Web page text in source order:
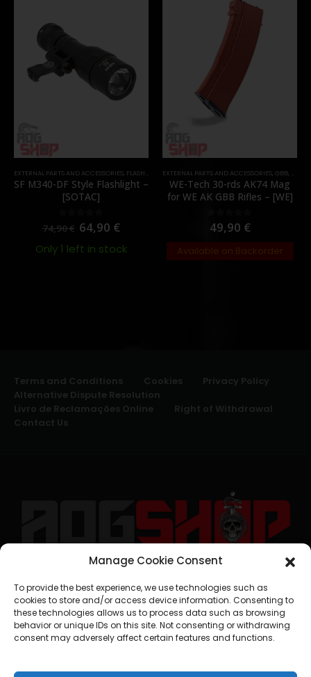
Manage Cookie Consent
To provide the best experience, we use technologies such as
cookies to store and/or access device information. Consenting to
these technologies allows us to process data such as browsing
behavior or unique IDs on this site. Not consenting or withdrawing
consent may adversely affect certain features and functions.
EXTERNAL PARTS AND ACCESSORIES, FLASHLIGHTS ,PARTS
SF M340-DF Style Flashlight –
[SOTAC]
out of 5
74,90€ 64,90 €
Only 1 left in stock
EXTERNAL PARTS AND ACCESSORIES, GBB,
WE-Tech 30-rds AK74 Mag
for WE AK GBB Rifles – [WE]
0out of 5
49,90 €
Available on Backorder
Terms and Conditions Cookies
Privacy Policy
Alternative Dispute Resolution
Livro de Reclamações Online
Right of Withdrawal
Contact Us